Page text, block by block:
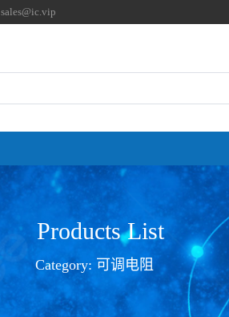
sales@ic.vip
Products List
Category: 可调电阻